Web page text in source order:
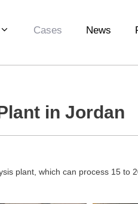
Cases News
in Jordan
plant, which can process 15 to